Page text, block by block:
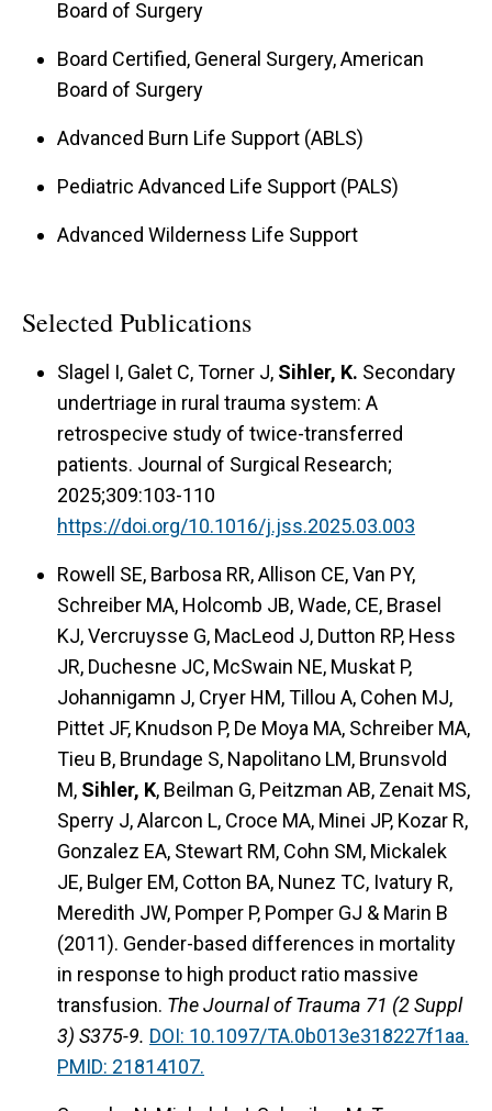
Board of Surgery
Board Certified, General Surgery, American
Board of Surgery
Advanced Burn Life Support (ABLS)
Pediatric Advanced Life Support (PALS)
Advanced Wilderness Life Support
Selected Publications
Slagel I, Galet C, Torner J, Sihler, K. Secondary
undertriage in rural trauma system: A
retrospecive study of twice-transferred
patients. Journal of Surgical Research;
2025;309:103-110
https://doi.org/10.1016/j.jss.2025.03.003
Rowell SE, Barbosa RR, Allison CE, Van PY,
Schreiber MA, Holcomb JB, Wade, CE, Brasel
KJ, Vercruysse G, MacLeod J, Dutton RP, Hess
JR, Duchesne JC, McSwain NE, Muskat P,
Johannigamn J, Cryer HM, Tillou A, Cohen MJ,
Pittet JF, Knudson P, De Moya MA, Schreiber MA,
Tieu B, Brundage S, Napolitano LM, Brunsvold
M, Sihler, K, Beilman G, Peitzman AB, Zenait MS,
Sperry J, Alarcon L, Croce MA, Minei JP, Kozar R,
Gonzalez EA, Stewart RM, Cohn SM, Mickalek
JE, Bulger EM, Cotton BA, Nunez TC, Ivatury R,
Meredith JW, Pomper P, Pomper GJ & Marin B
(2011). Gender-based differences in mortality
in response to high product ratio massive
transfusion. The Journal of Trauma 71 (2 Suppl
3) S375-9. DOI: 10.1097/TA.0b013e318227f1aa.
PMID: 21814107.